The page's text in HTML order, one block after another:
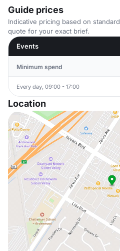
Guide prices
Indicative pricing based on
quote for your exact brief.
Events
Minimum spend
Every day, 09:00 - 17:00
Location